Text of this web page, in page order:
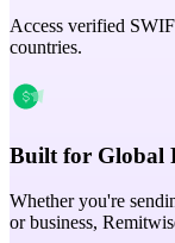
Access verified
countries.
Built for Global
Whether you're
or business,